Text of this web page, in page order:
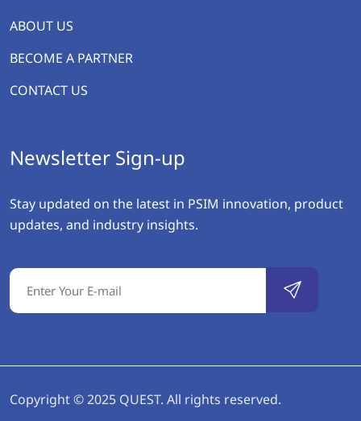
ABOUT US
BECOME A PARTNER
CONTACT US
Newsletter Sign-up
Stay updated on the latest in PSIM innovation, product
updates, and industry insights.
Copyright © 2025 QUEST. All rights reserved.